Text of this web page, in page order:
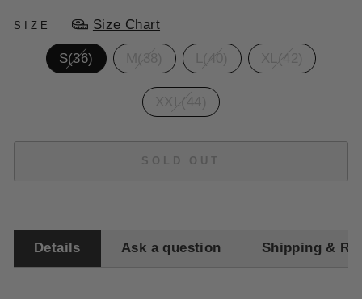
SIZE Size Chart
S(36)
SOLD OUT
Details Ask a question Shipping &